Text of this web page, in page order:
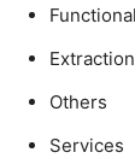
Others
Services